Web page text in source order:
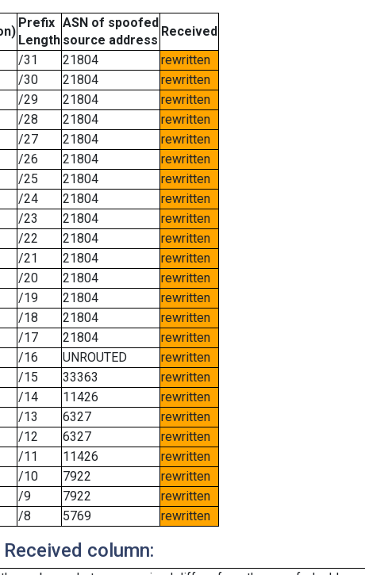
Prefix
Length
ASN of spoofed
source address
Received
/31 21804
rewritten
/30 21804
rewritten
/29 21804
rewritten
/28 21804
rewritten
/27 21804
rewritten
/26 21804
rewritten
/25 21804
rewritten
/24 21804
rewritten
/23 21804
rewritten
/22 21804
rewritten
/21 21804
rewritten
/20 21804
rewritten
/19 21804
rewritten
/18 21804
rewritten
/17 21804
rewritten
/16 UNROUTED
rewritten
/15 33363
rewritten
/14 11426
rewritten
/13 6327
rewritten
/12 6327
rewritten
/11 11426
rewritten
/10 7922
rewritten
/9 7922
rewritten
/8 5769 rewritten
column: